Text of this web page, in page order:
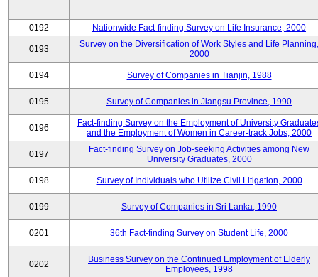
0192 Nationwide Fact-finding Survey on Life Insurance, 2000
0193
Survey on the Diversification of Work Styles and Life Planning,
2000
0194 Survey of Companies in Tianjin, 1988
0195 Survey of Companies in Jiangsu Province, 1990
0196
Fact-finding Survey on the Employment of University
and the Employment of Women in Career-track Jobs, 2000
0197
Fact-finding Survey on Job-seeking Activities among New
University Graduates, 2000
0198 Survey of Individuals who Utilize Civil Litigation, 2000
0199 Survey of Companies in Sri Lanka, 1990
0201 36th Fact-finding Survey on Student Life, 2000
0202
Business Survey on the Continued Employment of Elderly
Employees, 1998